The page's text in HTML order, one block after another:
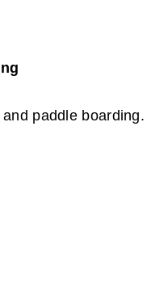
paddle boarding.